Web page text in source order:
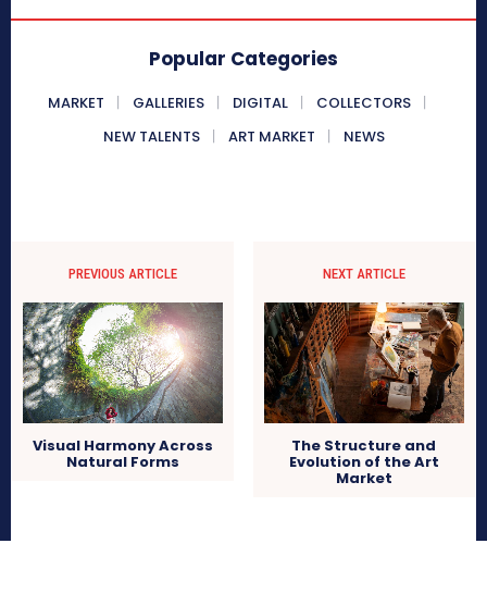
Popular Categories
MARKET GALLERIES DIGITAL
COLLECTORS
NEW TALENTS
ART MARKET NEWS
PREVIOUS ARTICLE
Visual Harmony Across
Natural Forms
NEXT ARTICLE
The Structure and
Evolution of the Art
Market